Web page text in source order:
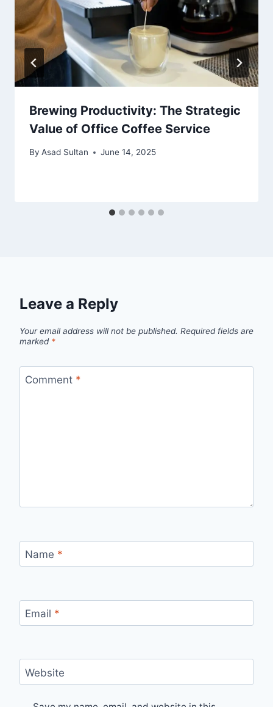
Brewing Productivity: The Strategic
Value of Office Coffee Service
By Asad Sultan June 14, 2025
Leave a Reply
Your email address will not be published. Required fields are
marked *
Comment *
Name *
Email *
Website